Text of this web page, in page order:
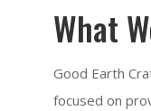
What
Good Earth
focused on